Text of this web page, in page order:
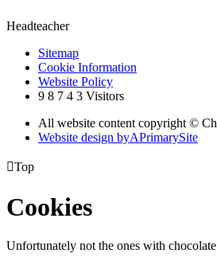
Headteacher
Sitemap
Cookie Information
Website Policy
9 8 7 4 3 Visitors
All website content copyright ©
Website design byAPrimarySite
Top
Cookies
Unfortunately not the ones with